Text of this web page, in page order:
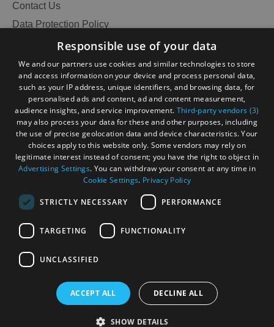
Contact Us
Data Protection Policy
Accessibility Statement
Become an Islander
Our Tourism Community
Ratings Powered By
© Outer Hebrides Tourism (Trading) 2026. Registered in
Responsible use of your data
We and our partners use cookies and similar technologies to store
and access information on your device and process personal data,
such as your IP address, unique identifiers, and browsing data, for
personalised ads and content, ad and content measurement,
audience insights, and service improvement. Third-party vendors (3)
may also process your data for these and other purposes, including
the use of precise geolocation data and device characteristics. Your
choices apply to this website only. Some vendors may rely on
legitimate interest instead of consent; you have the right to object in
Advertising Settings. You can withdraw your consent at any time in
Cookie Settings. Privacy Policy
STRICTLY NECESSARY PERFORMANCE
TARGETING FUNCTIONALITY
UNCLASSIFIED
ACCEPT ALL DECLINE ALL
SHOW DETAILS